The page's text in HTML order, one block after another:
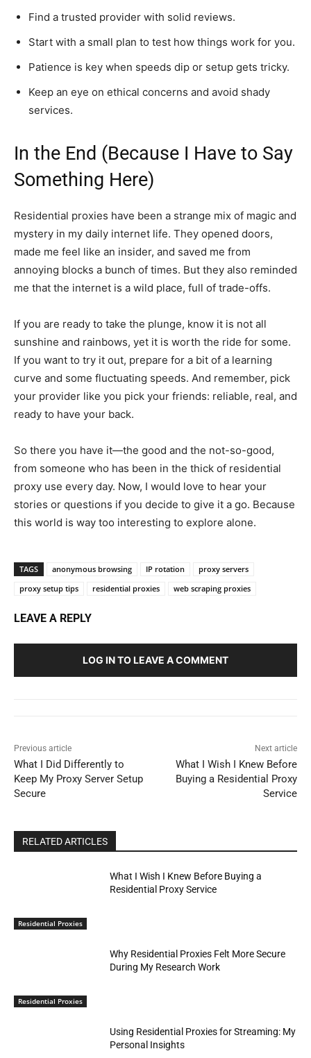
Find a trusted provider with solid reviews.
Start with a small plan to test how things work for you.
Patience is key when speeds dip or setup gets tricky.
Keep an eye on ethical concerns and avoid shady
services.
In the End (Because I Have to Say
Something Here)
Residential proxies have been a strange mix of magic and
mystery in my daily internet life. They opened doors,
made me feel like an insider, and saved me from
annoying blocks a bunch of times. But they also reminded
me that the internet is a wild place, full of trade-offs.
If you are ready to take the plunge, know it is not all
sunshine and rainbows, yet it is worth the ride for some.
If you want to try it out, prepare for a bit of a learning
curve and some fluctuating speeds. And remember, pick
your provider like you pick your friends: reliable, real, and
ready to have your back.
So there you have it—the good and the not-so-good,
from someone who has been in the thick of residential
proxy use every day. Now, I would love to hear your
stories or questions if you decide to give it a go. Because
this world is way too interesting to explore alone.
TAGS anonymous browsing IP rotation
proxy servers
proxy setup tips
residential proxies web scraping proxies
LEAVE A REPLY
LOG IN TO LEAVE A COMMENT
Previous article
What I Did Differently to
Keep My Proxy Server Setup
Secure
Next article
What I Wish I Knew Before
Buying a Residential Proxy
Service
RELATED ARTICLES
Residential Proxies
What I Wish I Knew Before Buying a
Residential Proxy Service
Residential Proxies
Why Residential Proxies Felt More Secure
During My Research Work
Using Residential Proxies for Streaming: My
Personal Insights